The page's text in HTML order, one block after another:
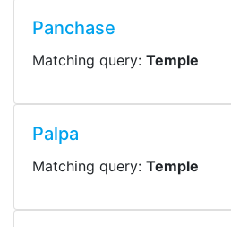
Panchase
Matching query: Temple
Palpa
Matching query: Temple